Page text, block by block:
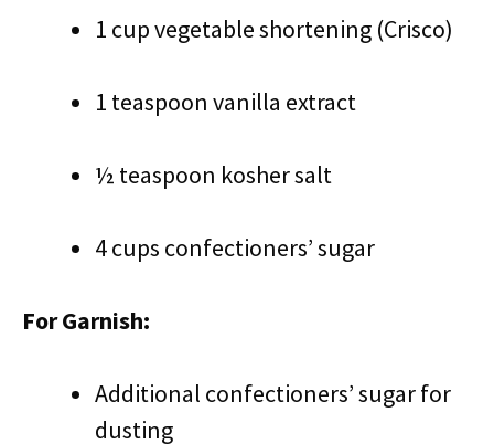
1 cup vegetable shortening (Crisco)
1 teaspoon vanilla extract
½ teaspoon kosher salt
4 cups confectioners’ sugar
For Garnish:
Additional confectioners’ sugar for
dusting